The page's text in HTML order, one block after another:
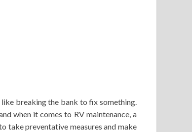
like breaking the bank to fix something.
when it comes to RV maintenance, a
take preventative measures and make